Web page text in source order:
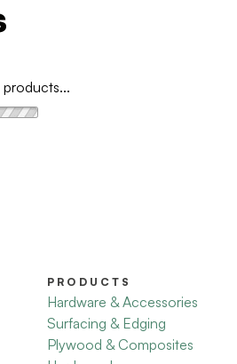
PRODUCTS
Hardware & Accessories
Surfacing & Edging
Plywood & Composites